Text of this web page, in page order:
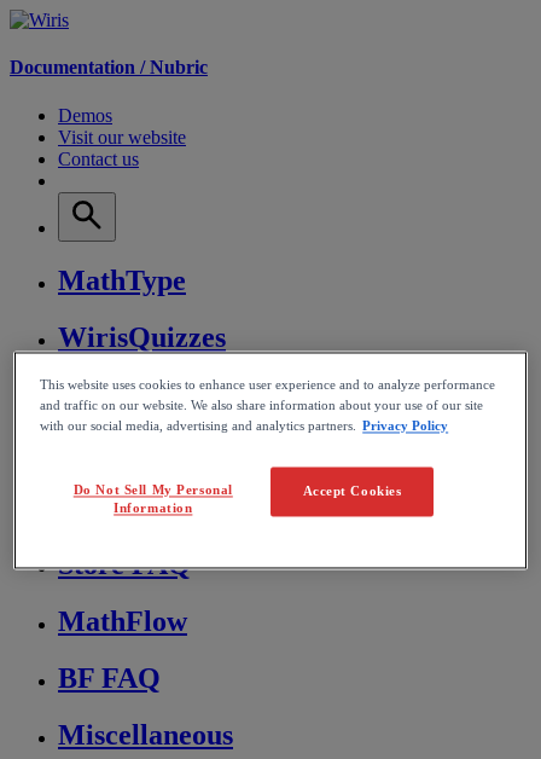
Documentation /Nubric
Demos
Visit our website
Contact us
MathType
WirisQuizzes
Nubric
MathPlayer
Store FAQ
MathFlow
BF FAQ
Miscellaneous
This website uses cookies to enhance user experience and to analyze performance
and traffic on our website. We also share information about your use of our site
with our social media, advertising and analytics partners.
Privacy Policy
Accept Cookies
Do Not Sell My Personal
Information